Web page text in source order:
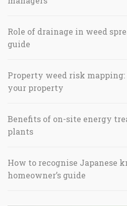
Role of drainage in weed
guide
Property weed risk
your property
Benefits of on-site energy
plants
How to recognise Japanese
homeowner’s guide